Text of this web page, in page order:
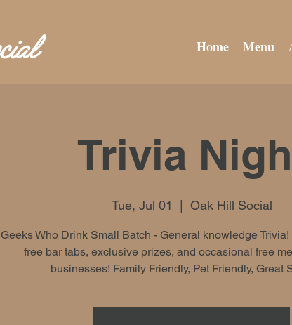
Home Menu
Trivia
Tue, Jul 01 Oak Hill Social
Geeks Who Drink Small Batch - General knowledge
free bar tabs, exclusive prizes, and occasional free
businesses! Family Friendly, Pet Friendly, Great